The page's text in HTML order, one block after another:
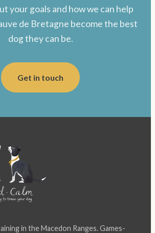
your goals and how we can help
de Bretagne become the best
dog they can be.
Get in touch
in the Macedon Ranges. Games-